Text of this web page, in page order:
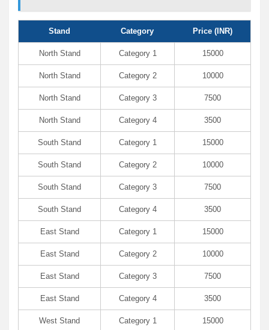
Stand Category Price (INR)
North Stand Category 1 15000
North Stand Category 2 10000
North Stand Category 3 7500
North Stand Category 4 3500
South Stand Category 1 15000
South Stand Category 2 10000
South Stand Category 3 7500
South Stand Category 4 3500
East Stand Category 1 15000
East Stand Category 2 10000
East Stand Category 3 7500
East Stand Category 4 3500
West Stand Category 1 15000